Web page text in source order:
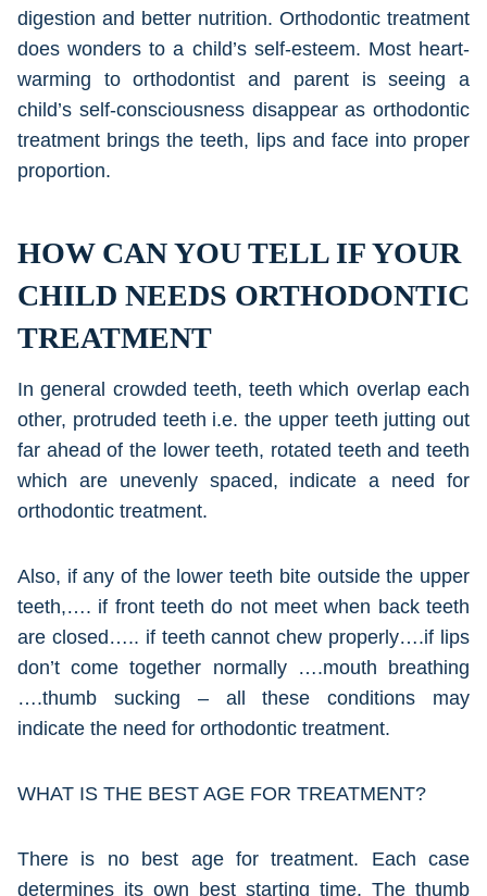
digestion and better nutrition. Orthodontic treatment
does wonders to a child’s self-esteem. Most heart-
warming to orthodontist and parent is seeing a
child’s self-consciousness disappear as orthodontic
treatment brings the teeth, lips and face into proper
proportion.
HOW CAN YOU TELL IF YOUR
CHILD NEEDS ORTHODONTIC
TREATMENT
In general crowded teeth, teeth which overlap each
other, protruded teeth i.e. the upper teeth jutting out
far ahead of the lower teeth, rotated teeth and teeth
which are unevenly spaced, indicate a need for
orthodontic treatment.
Also, if any of the lower teeth bite outside the upper
teeth,…. if front teeth do not meet when back teeth
are closed….. if teeth cannot chew properly….if lips
don’t come together normally ….mouth breathing
….thumb sucking – all these conditions may
indicate the need for orthodontic treatment.
WHAT IS THE BEST AGE FOR TREATMENT?
There is no best age for treatment. Each case
determines its own best starting time. The thumb